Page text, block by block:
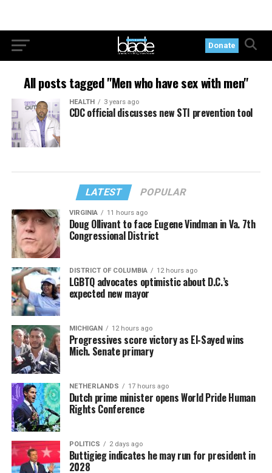
Donate
All posts tagged "Men who have sex with men"
HEALTH 3 years ago
CDC official discusses new STI prevention tool
LATEST POPULAR
VIRGINIA 11 hours ago
Doug Ollivant to face Eugene Vindman in Va. 7th
Congressional District
DISTRICT OF COLUMBIA 12 hours ago
LGBTQ advocates optimistic about D.C.’s
expected new mayor
MICHIGAN 12 hours ago
Progressives score victory as El-Sayed wins
Mich. Senate primary
NETHERLANDS 17 hours ago
Dutch prime minister opens World Pride Human
Rights Conference
POLITICS 2 days ago
Buttigieg indicates he may run for president in
2028